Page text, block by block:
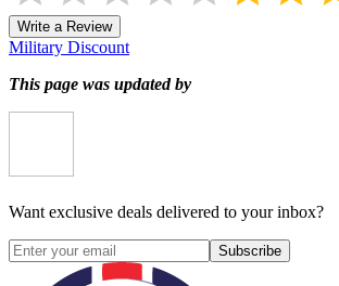
Write a Review
Military Discount
This page was updated by
Want exclusive deals delivered to your inbox?
Subscribe